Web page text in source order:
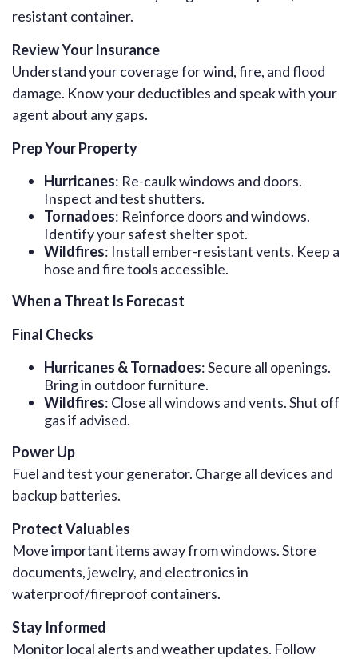
resistant container.
Review Your Insurance
Understand your coverage for wind, fire, and flood
damage. Know your deductibles and speak with your
agent about any gaps.
Prep Your Property
Hurricanes: Re-caulk windows and doors.
Inspect and test shutters.
Tornadoes: Reinforce doors and windows.
Identify your safest shelter spot.
Wildfires: Install ember-resistant vents. Keep a
hose and fire tools accessible.
When a Threat Is Forecast
Final Checks
Hurricanes & Tornadoes: Secure all openings.
Bring in outdoor furniture.
Wildfires: Close all windows and vents. Shut off
gas if advised.
Power Up
Fuel and test your generator. Charge all devices and
backup batteries.
Protect Valuables
Move important items away from windows. Store
documents, jewelry, and electronics in
waterproof/fireproof containers.
Stay Informed
Monitor local alerts and weather updates. Follow